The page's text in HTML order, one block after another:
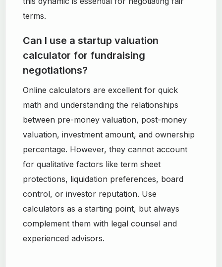
terms.
Can I use a startup valuation
calculator for fundraising
negotiations?
Online calculators are excellent for quick
math and understanding the relationships
between pre-money valuation, post-money
valuation, investment amount, and ownership
percentage. However, they cannot account
for qualitative factors like term sheet
protections, liquidation preferences, board
control, or investor reputation. Use
calculators as a starting point, but always
complement them with legal counsel and
experienced advisors.